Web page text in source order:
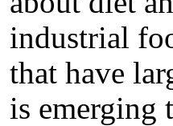
industrial
that have
is emerging